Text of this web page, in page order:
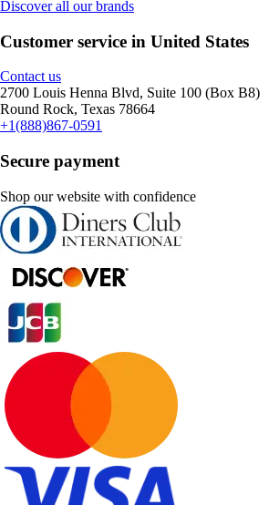
Discover all our brands
Customer service in United States
Contact us
2700 Louis Henna Blvd, Suite 100 (Box B8)
Round Rock, Texas 78664
+1(888)867-0591
Secure payment
Shop our website with confidence